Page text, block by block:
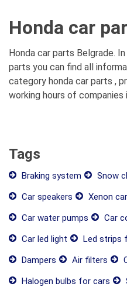
Honda car
Honda car parts Belgrade.
parts you can find all
category honda car parts ,
working hours of companies
Tags
Braking system Snow
Car speakers
Xenon
Car water pumps
Car
Car led light
Led strips
Dampers
Air filters
Halogen bulbs for cars